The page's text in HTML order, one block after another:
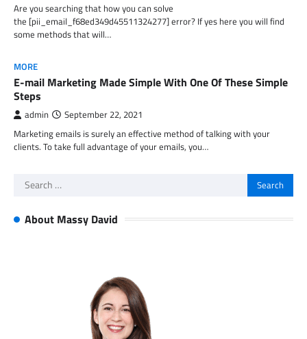
Are you searching that how you can solve
the [pii_email_f68ed349d45511324277] error? If yes here you will find
some methods that will…
MORE
E-mail Marketing Made Simple With One Of These Simple
Steps
admin September 22, 2021
Marketing emails is surely an effective method of talking with your
clients. To take full advantage of your emails, you…
Search
About Massy David